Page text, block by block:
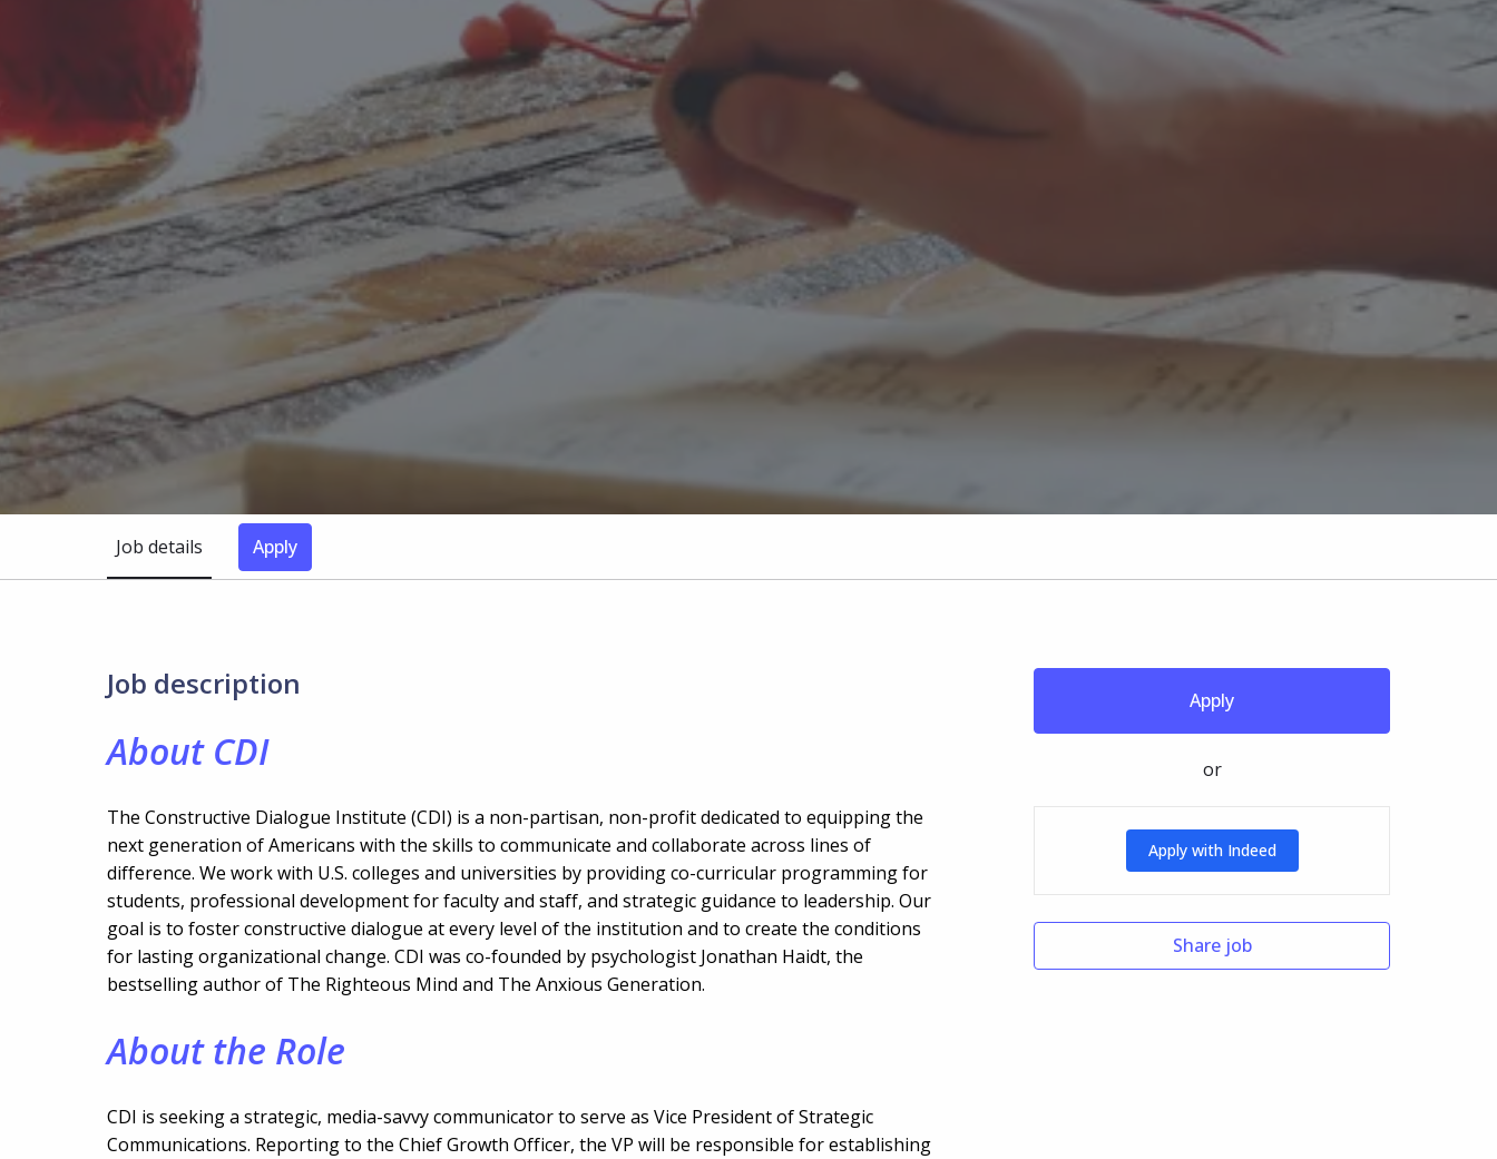
Job details Apply
Job description
About CDI
The Constructive Dialogue Institute (CDI) is a non-partisan, non-profit dedicated to equipping the
next generation of Americans with the skills to communicate and collaborate across lines of
difference. We work with U.S. colleges and universities by providing co-curricular programming for
students, professional development for faculty and staff, and strategic guidance to leadership. Our
goal is to foster constructive dialogue at every level of the institution and to create the conditions
for lasting organizational change. CDI was co-founded by psychologist Jonathan Haidt, the
bestselling author of The Righteous Mind and The Anxious Generation.
About the Role
CDI is seeking a strategic, media-savvy communicator to serve as Vice President of Strategic
Communications. Reporting to the Chief Growth Officer, the VP will be responsible for establishing
Apply
or
Apply with Indeed
Share job